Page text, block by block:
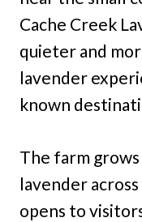
Cache Creek
quieter and
lavender
known
The farm
lavender
opens to